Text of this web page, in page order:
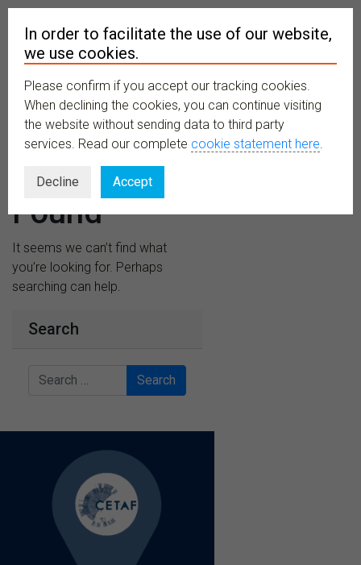
MENU
Nothing
Found
It seems we can’t find what
you’re looking for. Perhaps
searching can help.
Search
Search
In order to facilitate the use of our website,
we use cookies.
Please confirm if you accept our tracking cookies.
When declining the cookies, you can continue visiting
the website without sending data to third party
services. Read our complete cookie statement here.
Decline Accept